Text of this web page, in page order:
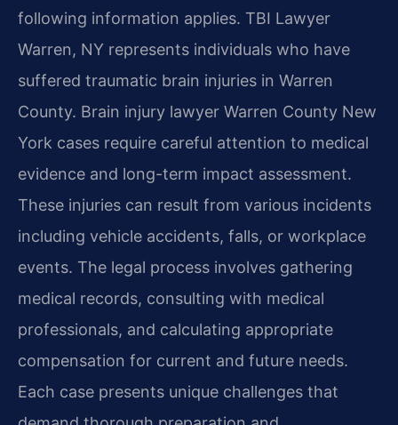
following information applies. TBI Lawyer
Warren, NY represents individuals who have
suffered traumatic brain injuries in Warren
County. Brain injury lawyer Warren County New
York cases require careful attention to medical
evidence and long-term impact assessment.
These injuries can result from various incidents
including vehicle accidents, falls, or workplace
events. The legal process involves gathering
medical records, consulting with medical
professionals, and calculating appropriate
compensation for current and future needs.
Each case presents unique challenges that